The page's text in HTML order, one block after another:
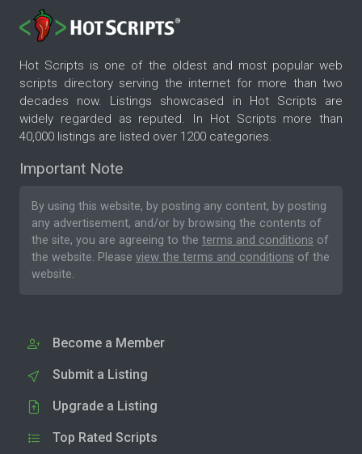
Hot Scripts is one of the oldest and most popular web
scripts directory serving the internet for more than two
decades now. Listings showcased in Hot Scripts are
widely regarded as reputed. In Hot Scripts more than
40,000 listings are listed over 1200 categories.
Important Note
By using this website, by posting any content, by posting
any advertisement, and/or by browsing the contents of
the site, you are agreeing to the terms and conditions of
the website. Please view the terms and conditions of the
website.
Become a Member
Submit a Listing
Upgrade a Listing
Top Rated Scripts